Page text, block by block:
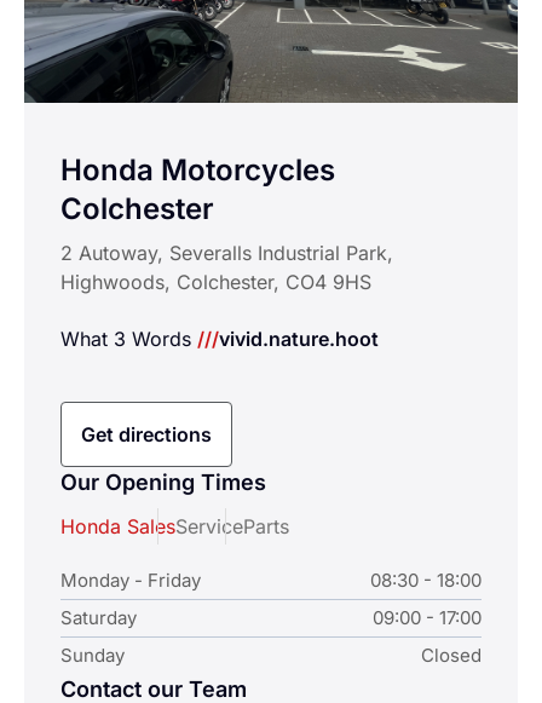
Honda Motorcycles
Colchester
2 Autoway, Severalls Industrial Park,
Highwoods, Colchester, CO4 9HS
What 3 Words ///vivid.nature.hoot
Get directions
Our Opening Times
Honda SalesServiceParts
Monday - Friday
08:30 - 18:00
Saturday
09:00 - 17:00
Sunday
Closed
Contact our Team